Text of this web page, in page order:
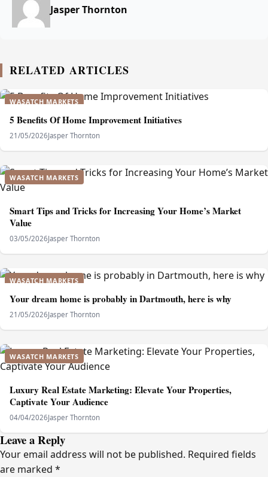
Jasper Thornton
RELATED ARTICLES
WASATCH MARKETS
5 Benefits Of Home Improvement Initiatives
21/05/2026Jasper Thornton
WASATCH MARKETS
Smart Tips and Tricks for Increasing Your Home’s Market
Value
03/05/2026Jasper Thornton
WASATCH MARKETS
Your dream home is probably in Dartmouth, here is why
21/05/2026Jasper Thornton
WASATCH MARKETS
Luxury Real Estate Marketing: Elevate Your Properties,
Captivate Your Audience
04/04/2026Jasper Thornton
Leave a Reply
Your email address will not be published. Required fields
are marked *